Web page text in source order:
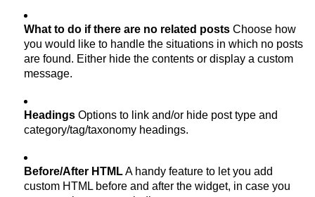
What to do if there are no related posts Choose how
you would like to handle the situations in which no posts
are found. Either hide the contents or display a custom
message.
Headings Options to link and/or hide post type and
category/tag/taxonomy headings.
Before/After HTMLA handy feature to let you add
custom HTML before and after the widget, in case you